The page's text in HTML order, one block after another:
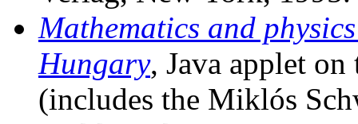
Mathematics and
Hungary, Java applet
(includes the Miklós